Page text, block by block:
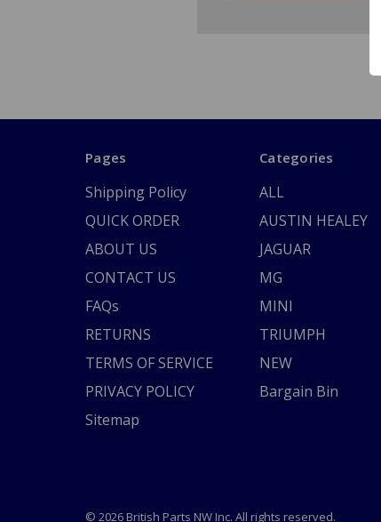
Pages
Shipping Policy
QUICK ORDER
ABOUT US
CONTACT US
FAQs
RETURNS
TERMS OF SERVICE
PRIVACY POLICY
Sitemap
Categories
ALL
AUSTIN HEALEY
JAGUAR
MG
MINI
TRIUMPH
NEW
Bargain Bin
© 2026 British Parts NW Inc. All rights reserved.